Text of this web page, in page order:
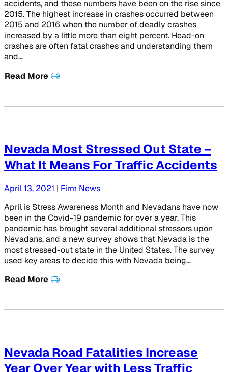
accidents, and these numbers have been on the rise since
2015. The highest increase in crashes occurred between
2015 and 2016 when the number of deadly crashes
increased by a little more than eight percent. Head-on
crashes are often fatal crashes and understanding them
and…
Read More
Nevada Most Stressed Out State –
What It Means For Traffic Accidents
April 13, 2021 | Firm News
April is Stress Awareness Month and Nevadans have now
been in the Covid-19 pandemic for over a year. This
pandemic has brought several additional stressors upon
Nevadans, and a new survey shows that Nevada is the
most stressed-out state in the United States. The survey
used key areas to decide this with Nevada being…
Read More
Nevada Road Fatalities Increase
Year Over Year with Less Traffic